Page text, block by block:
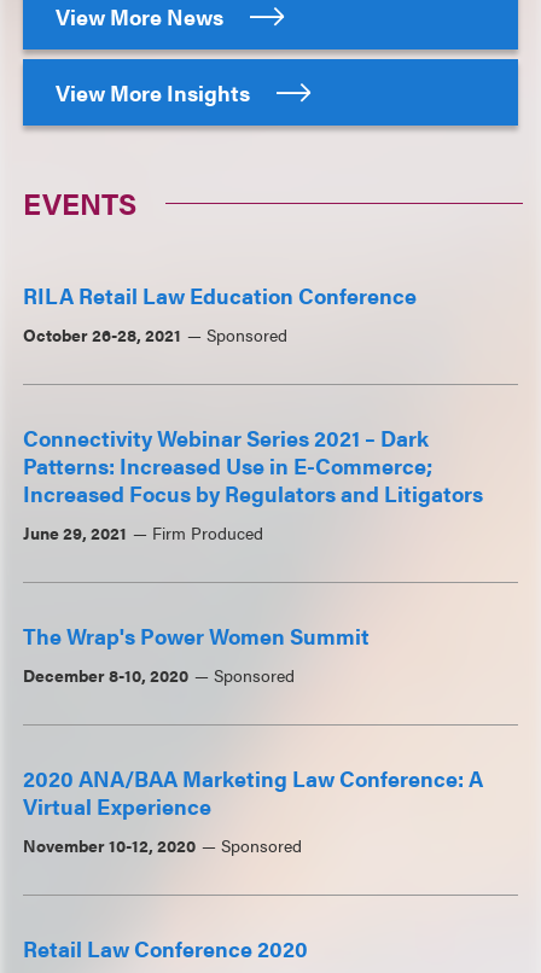
View More News
View More Insights
EVENTS
RILA Retail Law Education Conference
October 26-28, 2021 Sponsored
Connectivity Webinar Series 2021 – Dark
Patterns: Increased Use in E-Commerce;
Increased Focus by Regulators and Litigators
June 29, 2021 Firm Produced
The Wrap's Power Women Summit
December 8-10, 2020 Sponsored
2020 ANA/BAA Marketing Law Conference: A
Virtual Experience
November 10-12, 2020 Sponsored
Retail Law Conference 2020